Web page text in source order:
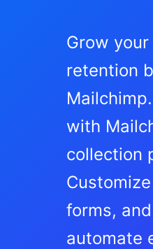
Grow
retention
with
collection
forms,
automate